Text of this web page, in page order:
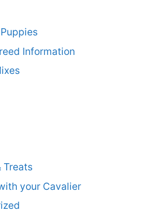
Information
Treats
your Cavalier